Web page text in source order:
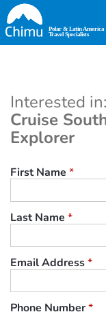
Skip
to
main
Interested in:
Cruise
Explorer
First Name *
Last Name *
Email Address*
Phone Number*